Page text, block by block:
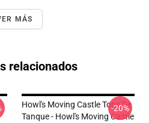
MÁS
relacionados
Howl's Moving Castle Tops De
Tanque - Howl's Moving Castle
-20%